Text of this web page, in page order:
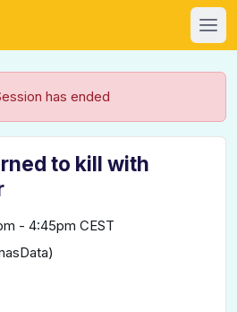
has ended
to kill with
- 4:45pm CEST